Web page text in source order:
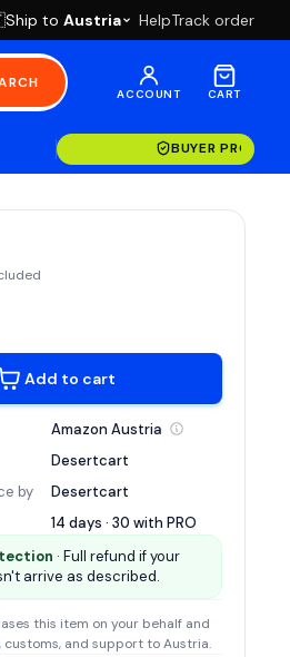
Ship to Austria HelpTrack order
ACCOUNT CART
BUYER
Add to cart
Amazon Austria
Desertcart
by
Desertcart
14 days · 30 with PRO
· Full refund if your
arrive as described.
this item on your behalf and
customs, and support to Austria.